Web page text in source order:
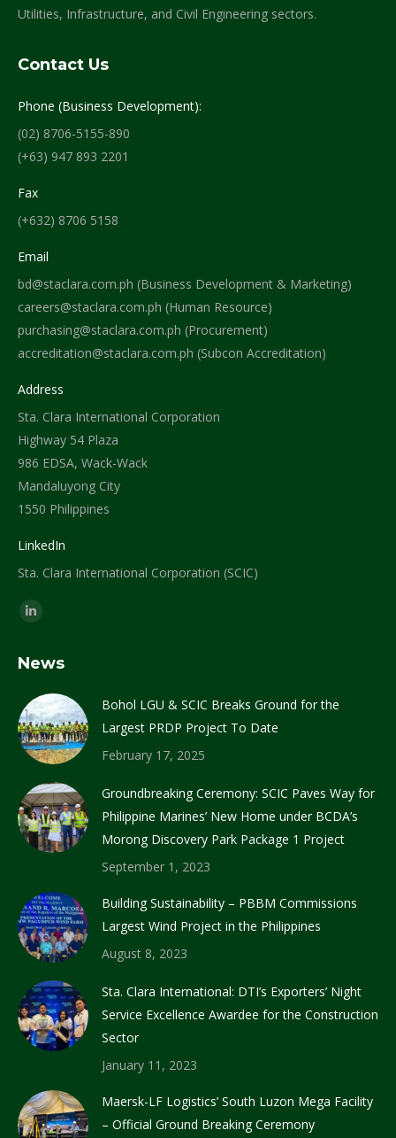
Utilities, Infrastructure, and Civil Engineering sectors.
Contact Us
Phone (Business Development):
(02) 8706-5155-890
(+63) 947 893 2201
Fax
(+632) 8706 5158
Email
bd@staclara.com.ph (Business Development & Marketing)
careers@staclara.com.ph (Human Resource)
purchasing@staclara.com.ph (Procurement)
accreditation@staclara.com.ph (Subcon Accreditation)
Address
Sta. Clara International Corporation
Highway 54 Plaza
986 EDSA, Wack-Wack
Mandaluyong City
1550 Philippines
LinkedIn
Sta. Clara International Corporation (SCIC)
Find us on:
Linkedin
opens
new
window
News
Bohol LGU & SCIC Breaks Ground for the
Largest PRDP Project To Date
February 17, 2025
Groundbreaking Ceremony: SCIC Paves Way for
Philippine Marines’ New Home under BCDA’s
Morong Discovery Park Package 1 Project
September 1, 2023
Building Sustainability – PBBM Commissions
Largest Wind Project in the Philippines
August 8, 2023
Sta. Clara International: DTI’s Exporters’ Night
Service Excellence Awardee for the Construction
Sector
January 11, 2023
Maersk-LF Logistics’ South Luzon Mega Facility
– Official Ground Breaking Ceremony